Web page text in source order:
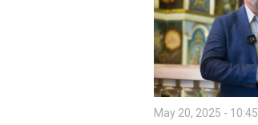
May 20, 2025 - 10:45